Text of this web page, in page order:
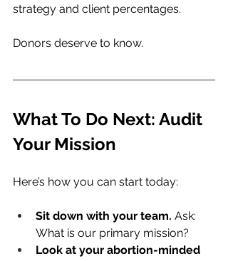
strategy and client percentages.
Donors deserve to know.
What To Do Next: Audit
Your Mission
Here’s how you can start today:
Sit down with your team. Ask:
What is our primary mission?
Look at your abortion-minded